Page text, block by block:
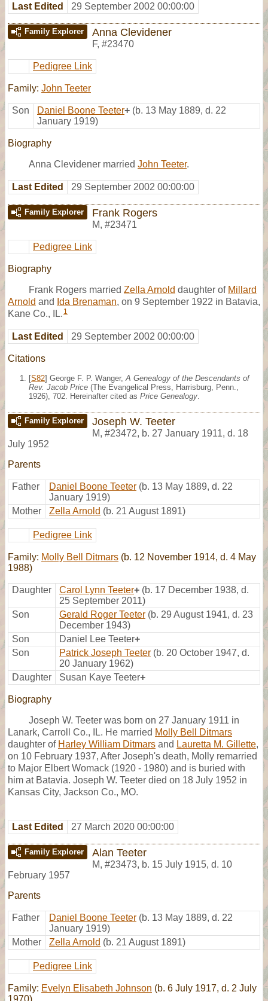
Last Edited 29 September 2002 00:00:00
Family Explorer Anna Clevidener
F, #23470
Pedigree Link
Family: John Teeter
Son Daniel Boone Teeter+ (b. 13 May 1889, d. 22
January 1919)
Biography
Anna Clevidener married John Teeter.
Last Edited 29 September 2002 00:00:00
Family Explorer Frank Rogers
M, #23471
Pedigree Link
Biography
Frank Rogers married Zella Arnold daughter of Millard
Arnold and Ida Brenaman, on 9 September 1922 in Batavia,
Kane Co., IL. 1
Last Edited 29 September 2002 00:00:00
Citations
[S82] George F. P. Wanger, A Genealogy of the Descendants of
Rev. Jacob Price (The Evangelical Press, Harrisburg, Penn.,
1926), 702. Hereinafter cited as Price Genealogy
Family Explorer Joseph W. Teeter
M, #23472, b. 27 January 1911, d. 18
July 1952
Parents
Father Daniel Boone Teeter (b. 13 May 1889, d. 22
January 1919)
Mother
Zella Arnold (b. 21 August 1891)
Pedigree Link
Family: Molly Bell Ditmars (b. 12 November 1914, d. 4 May
1988)
Daughter Carol Lynn Teeter+ (b. 17 December 1938, d.
25 September 2011)
Son
Gerald Roger Teeter (b. 29 August 1941, d. 23
December 1943)
Son
Daniel Lee Teeter+
Son
Patrick Joseph Teeter (b. 20 October 1947, d.
20 January 1962)
Daughter
Susan Kaye Teeter+
Biography
Joseph W. Teeter was born on 27 January 1911 in
Lanark, Carroll Co., IL. He married Molly Bell Ditmars
daughter of Harley William Ditmars and Lauretta M. Gillette,
on 10 February 1937, After Joseph's death, Molly remarried
to Major Elbert Womack (1920 - 1980) and is buried with
him at Batavia. Joseph W. Teeter died on 18 July 1952 in
Kansas City, Jackson Co., MO.
Last Edited 27 March 2020 00:00:00
Family Explorer Alan Teeter
M, #23473, b. 15 July 1915, d. 10
February 1957
Parents
Father Daniel Boone Teeter (b. 13 May 1889, d. 22
January 1919)
Mother
Zella Arnold (b. 21 August 1891)
Pedigree Link
Family: Evelyn Elisabeth Johnson (b. 6 July 1917, d. 2 July
1970)